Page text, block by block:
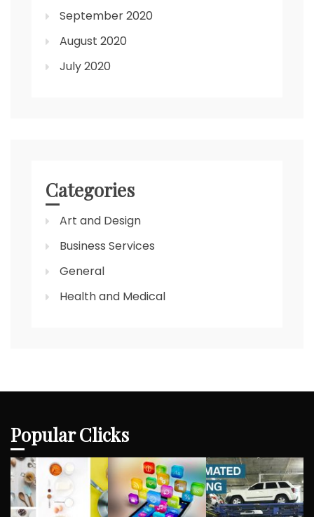
September 2020
August 2020
July 2020
Categories
Art and Design
Business Services
General
Health and Medical
Popular Clicks